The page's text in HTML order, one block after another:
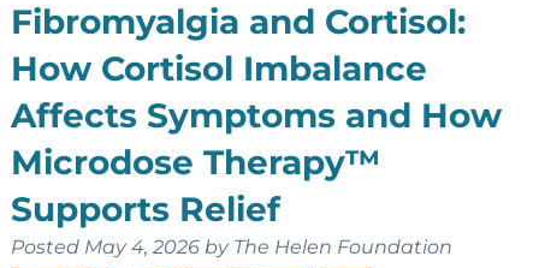
Fibromyalgia and Cortisol:
How Cortisol Imbalance
Affects Symptoms and How
Microdose Therapy™
Supports Relief
Posted May 4, 2026 by The Helen Foundation